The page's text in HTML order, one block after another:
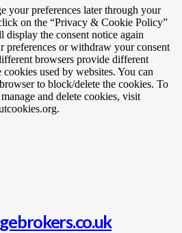
your preferences later through your
on the “Privacy & Cookie Policy”
the consent notice again
preferences or withdraw your consent
browsers provide different
used by websites. You can
to block/delete the cookies. To
and delete cookies, visit